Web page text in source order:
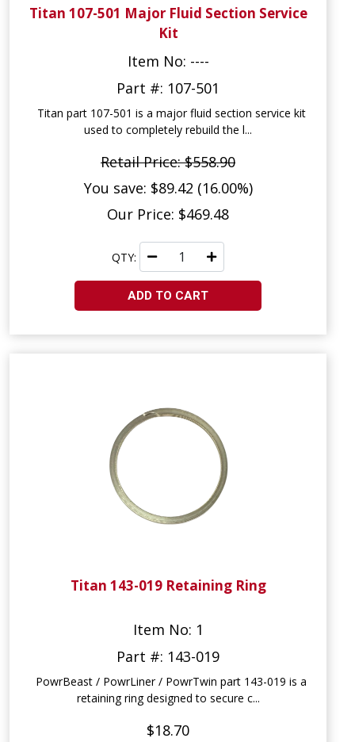
Titan 107-501 Major Fluid Section Service
Kit
Item No: ----
Part #: 107-501
Titan part 107-501 is a major fluid section service kit
used to completely rebuild the l...
Retail Price: $558.90
You save: $89.42 (16.00%)
Our Price: $469.48
QTY:
ADD TO CART
Titan 143-019 Retaining Ring
Item No: 1
Part #: 143-019
PowrBeast / PowrLiner / PowrTwin part 143-019 is a
retaining ring designed to secure c...
$18.70